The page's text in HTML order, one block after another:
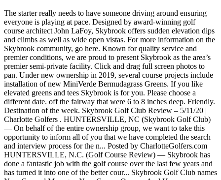
The starter really needs to have someone driving around ensuring
everyone is playing at pace. Designed by award-winning golf
course architect John LaFoy, Skybrook offers sudden elevation dips
and climbs as well as wide open vistas. For more information on the
Skybrook community, go here. Known for quality service and
premier conditions, we are proud to present Skybrook as the area’s
premier semi-private facility. Click and drag full screen photos to
pan. Under new ownership in 2019, several course projects include
installation of new MiniVerde Bermudagrass Greens. If you like
elevated greens and tees Skybrook is for you. Please choose a
different date. off the fairway that were 6 to 8 inches deep. Friendly.
Destination of the week. Skybrook Golf Club Review – 5/11/20 |
Charlotte Golfers . HUNTERSVILLE, NC (Skybrook Golf Club)
— On behalf of the entire ownership group, we want to take this
opportunity to inform all of you that we have completed the search
and interview process for the n... Posted by CharlotteGolfers.com
HUNTERSVILLE, N.C. (Golf Course Review) — Skybrook has
done a fantastic job with the golf course over the last few years and
has turned it into one of the better cour... Skybrook Golf Club names